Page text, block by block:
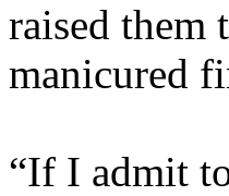
raised them
manicured
“If I admit